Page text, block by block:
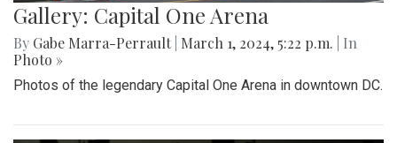
Gallery: Capital One Arena
By Gabe Marra-Perrault March 1, 2024, 5:22 p.m.
| In
Photo »
Photos of the legendary Capital One Arena in downtown DC.